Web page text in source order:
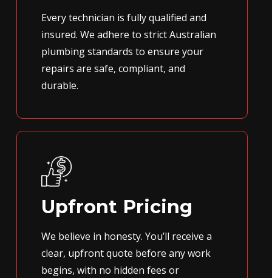
Every technician is fully qualified and
insured. We adhere to strict Australian
plumbing standards to ensure your
repairs are safe, compliant, and
durable.
Upfront Pricing
We believe in honesty. You’ll receive a
clear, upfront quote before any work
begins, with no hidden fees or